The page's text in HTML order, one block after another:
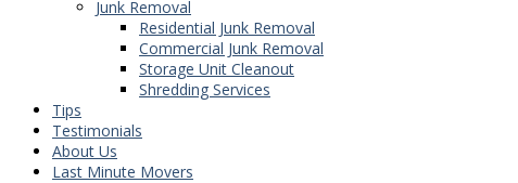
Junk Removal
Residential Junk Removal
Commercial Junk Removal
Storage Unit Cleanout
Shredding Services
Tips
Testimonials
About Us
Last Minute Movers